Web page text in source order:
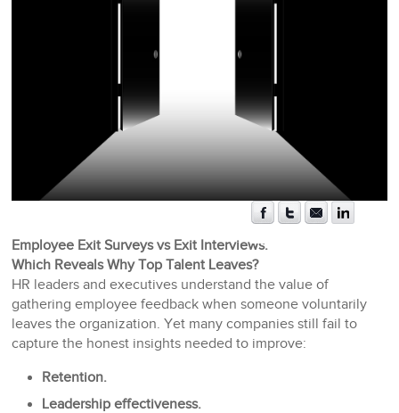
Employee Exit Surveys vs Exit Interviews:
Which Reveals Why Top Talent Leaves?
HR leaders and executives understand the value of
gathering employee feedback when someone voluntarily
leaves the organization. Yet many companies still fail to
capture the honest insights needed to improve:
Retention.
Leadership effectiveness.